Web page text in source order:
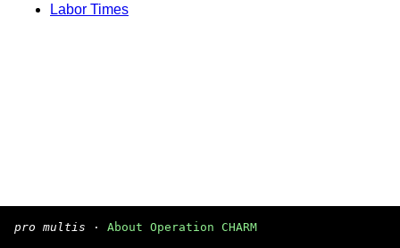
Labor Times
pro multis · About Operation CHARM